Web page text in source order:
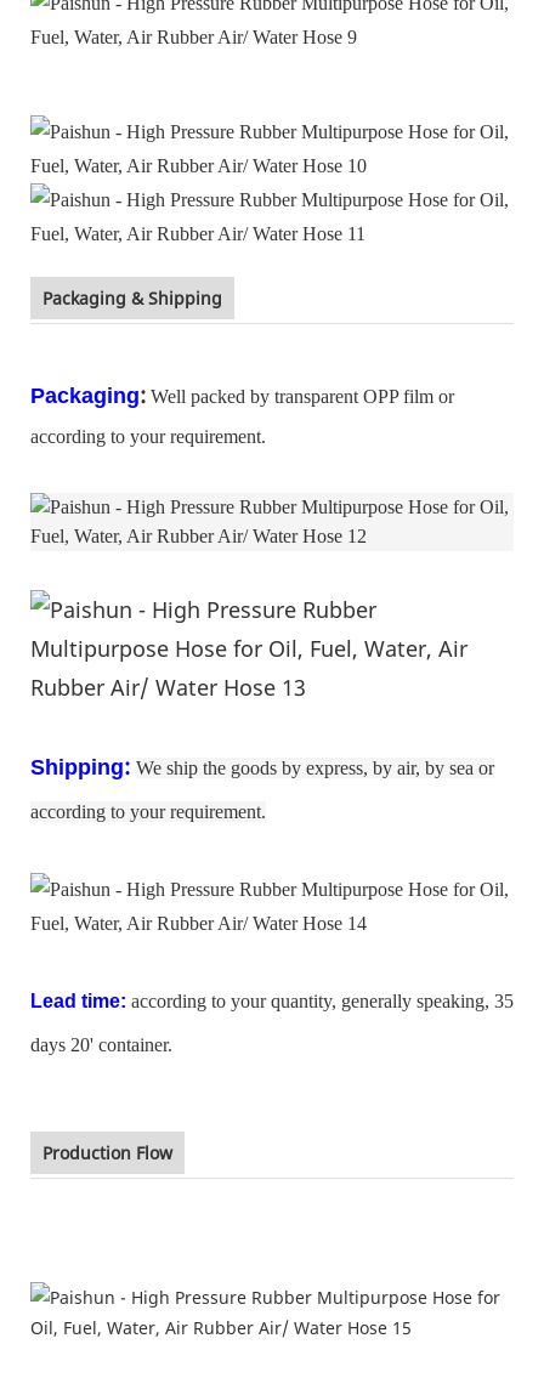
Packaging & Shipping
Packaging: Well packed by transparent OPP film or
according to your requirement.
Shipping: We ship the goods by express, by air, by sea or
according to your requirement.
Lead time: according to your quantity, generally speaking, 35
days 20' container.
Production Flow